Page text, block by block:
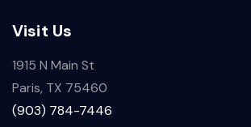
Visit Us
1915 N Main St
Paris, TX 75460
(903) 784-7446